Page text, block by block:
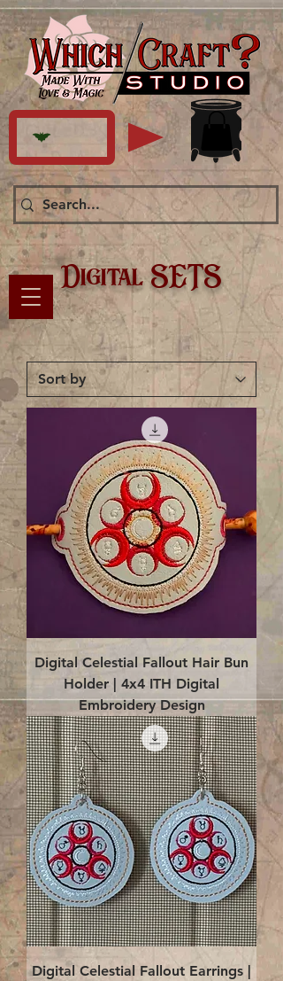
Digital SETS
Digital Celestial Fallout Hair Bun
Holder | 4x4 ITH Digital
Embroidery Design
Digital Celestial Fallout Earrings |